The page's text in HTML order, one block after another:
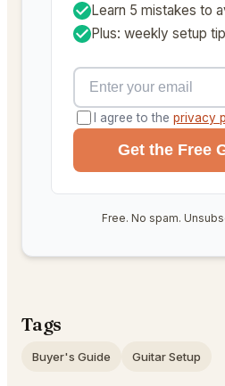
Learn 5 mistakes to
Plus: weekly setup
I agree to the privacy
Get the Free
Free. No spam.
Tags
Buyer's Guide Guitar Setup